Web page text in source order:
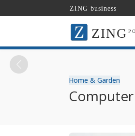
ZING business
ZING
Home & Garden